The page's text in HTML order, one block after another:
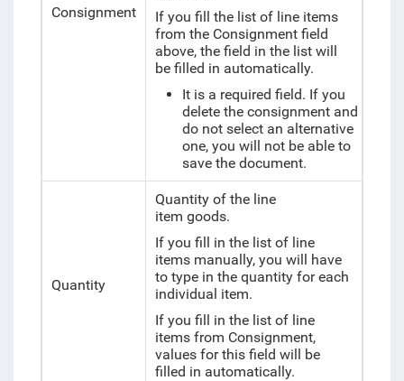
Consignment
If you fill the list of line items
from the Consignment field
above, the field in the list will
be filled in automatically.
It is a required field. If you
delete the consignment and
do not select an alternative
one, you will not be able to
save the document.
Quantity
Quantity of the line
item goods.
If you fill in the list of line
items manually, you will have
to type in the quantity for each
individual item.
If you fill in the list of line
items from Consignment,
values for this field will be
filled in automatically.